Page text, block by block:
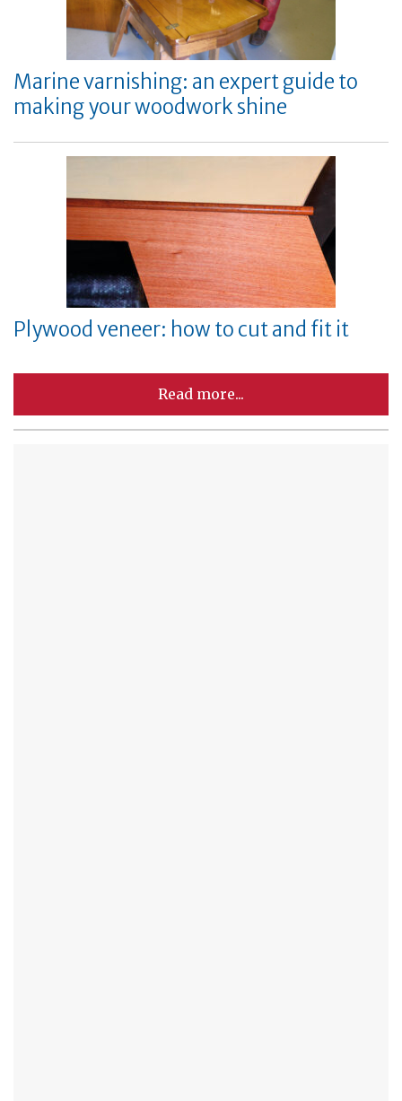
Marine varnishing: an expert guide to
making your woodwork shine
Plywood veneer: how to cut and fit it
Read more...